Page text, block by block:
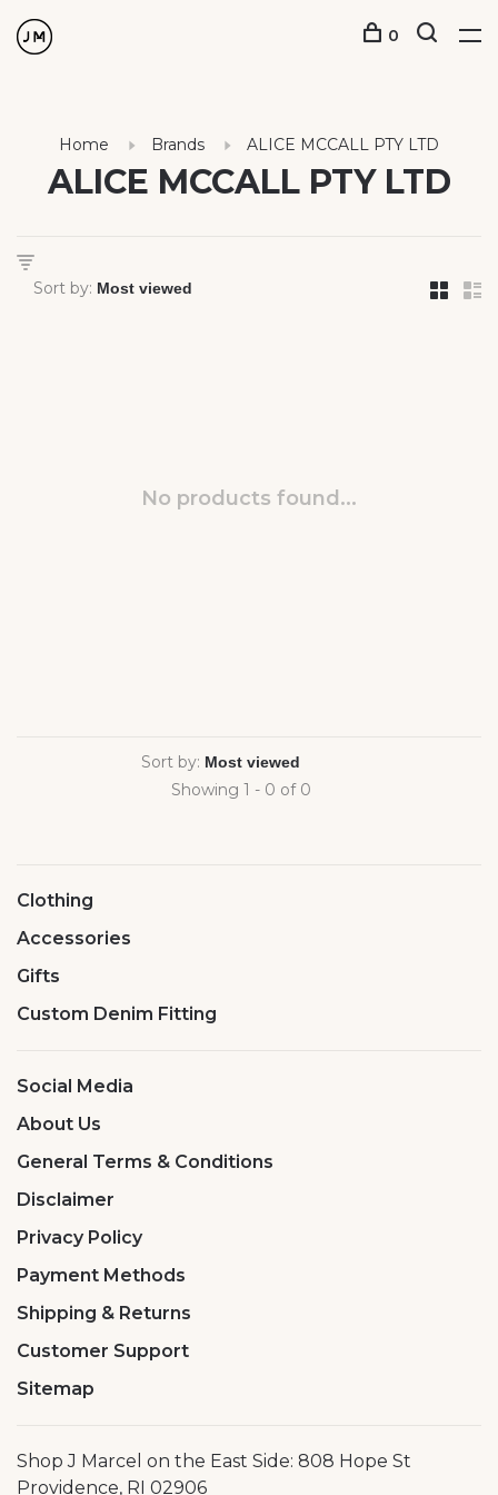
0
Home Brands ALICE MCCALL PTY LTD
ALICE MCCALL PTY LTD
Sort by:
No products found...
Sort by:
Showing 1 - 0 of 0
Clothing
Accessories
Gifts
Custom Denim Fitting
Social Media
About Us
General Terms & Conditions
Disclaimer
Privacy Policy
Payment Methods
Shipping & Returns
Customer Support
Sitemap
Shop J Marcel on the East Side: 808 Hope St
Providence, RI 02906